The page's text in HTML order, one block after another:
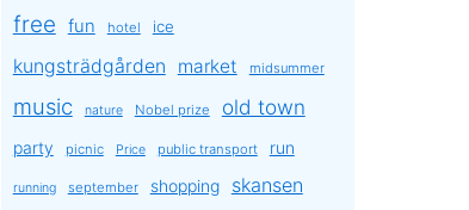
free fun hotel ice
kungsträdgården market midsummer
music nature Nobel prize old town
party picnic Price public transport run
running september shopping skansen